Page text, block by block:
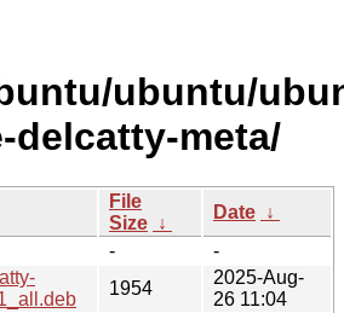
ubuntu/
delcatty-meta/
File
Size ↓
Date ↓
-
-
1954
2025-Aug-
26 11:04